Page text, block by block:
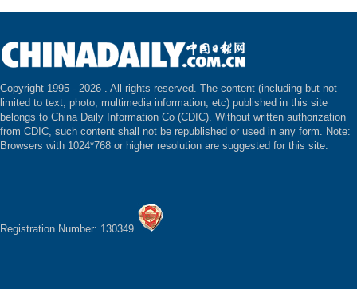
Copyright 1995 - 2026 . All rights reserved. The content (including but not
limited to text, photo, multimedia information, etc) published in this site
belongs to China Daily Information Co (CDIC). Without written authorization
from CDIC, such content shall not be republished or used in any form. Note:
Browsers with 1024*768 or higher resolution are suggested for this site.
Registration Number: 130349